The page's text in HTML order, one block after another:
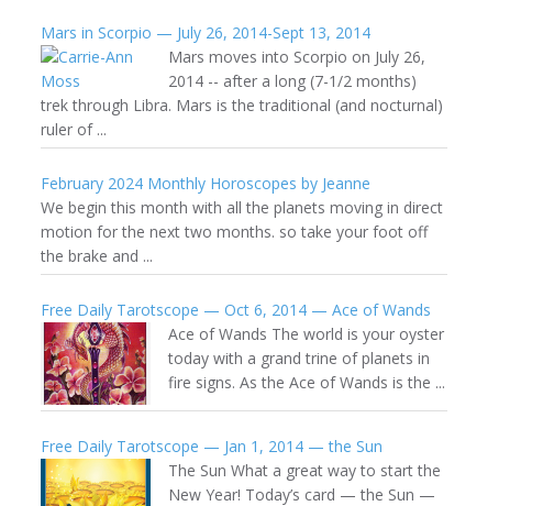
Mars in Scorpio — July 26, 2014-Sept 13, 2014
Mars moves into Scorpio on July 26,
2014 -- after a long (7-1/2 months)
trek through Libra. Mars is the traditional (and nocturnal)
ruler of ...
February 2024 Monthly Horoscopes by Jeanne
We begin this month with all the planets moving in direct
motion for the next two months. so take your foot off
the brake and ...
Free Daily Tarotscope — Oct 6, 2014 — Ace of Wands
Ace of Wands The world is your oyster
today with a grand trine of planets in
fire signs. As the Ace of Wands is the ...
Free Daily Tarotscope — Jan 1, 2014 — the Sun
The Sun What a great way to start the
New Year! Today’s card — the Sun —